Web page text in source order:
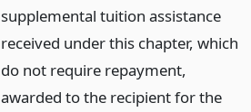
supplemental tuition assistance
received under this chapter, which
do not require repayment,
awarded to the recipient for the